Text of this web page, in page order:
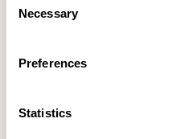
Selection
Necessary
Preferences
Statistics
47.25” Bench / HAB100
Mark
Instead, he learnt his trade